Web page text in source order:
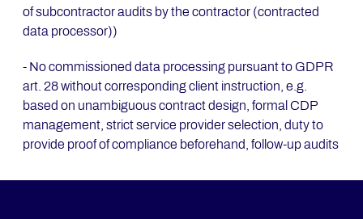
of subcontractor audits by the contractor (contracted
data processor))
- No commissioned data processing pursuant to GDPR
art. 28 without corresponding client instruction, e.g.
based on unambiguous contract design, formal CDP
management, strict service provider selection, duty to
provide proof of compliance beforehand, follow-up audits